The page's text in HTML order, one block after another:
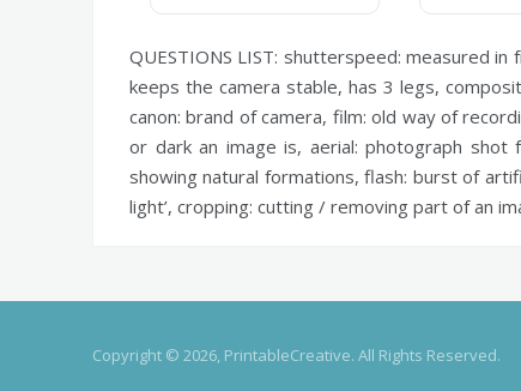
QUESTIONS LIST: shutterspeed: measured in
keeps the camera stable, has 3 legs,
canon: brand of camera, film: old way of
or dark an image is, aerial: photograph shot
showing natural formations,flash: burst of
light’, cropping: cutting / removing part of an
Copyright © 2026, PrintableCreative. All Rights Reserved.